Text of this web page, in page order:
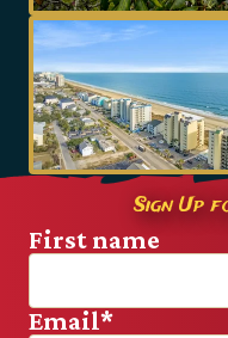
Sign Up
First name
Email*